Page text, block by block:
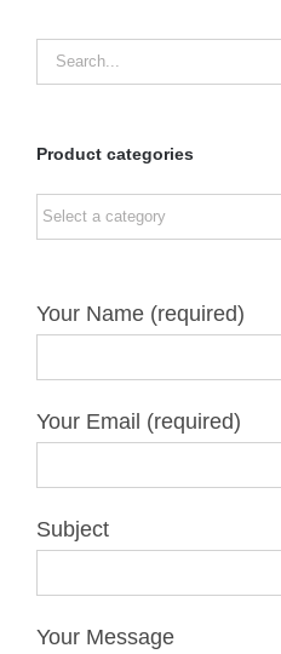
Search
Product categories
Your Name (required)
Your Email (required)
Subject
Your Message